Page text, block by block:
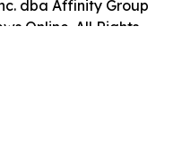
dba Affinity Group
Online. All Rights